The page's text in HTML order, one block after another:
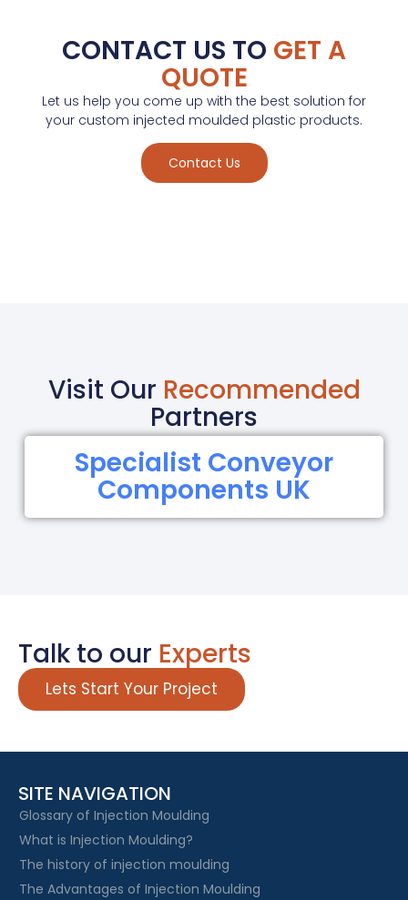
CONTACT US TO GET A
QUOTE
Let us help you come up with the best solution for
your custom injected moulded plastic products.
Contact Us
Visit Our Recommended
Partners
Specialist Conveyor
Components UK
Talk to our Experts
Lets Start Your Project
SITE NAVIGATION
Glossary of Injection Moulding
What is Injection Moulding?
The history of injection moulding
The Advantages of Injection Moulding